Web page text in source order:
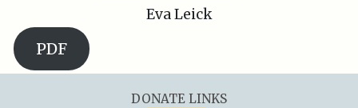
Eva Leick
PDF
DONATE LINKS